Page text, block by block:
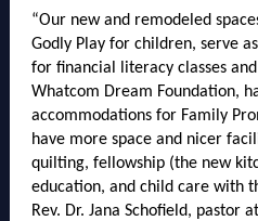
“Our new and remodeled
Godly Play for children, serve
for financial literacy classes
Whatcom Dream Foundation,
accommodations for Family
have more space and nicer
quilting, fellowship (the new
education, and child care with
Rev. Dr. Jana Schofield, pastor